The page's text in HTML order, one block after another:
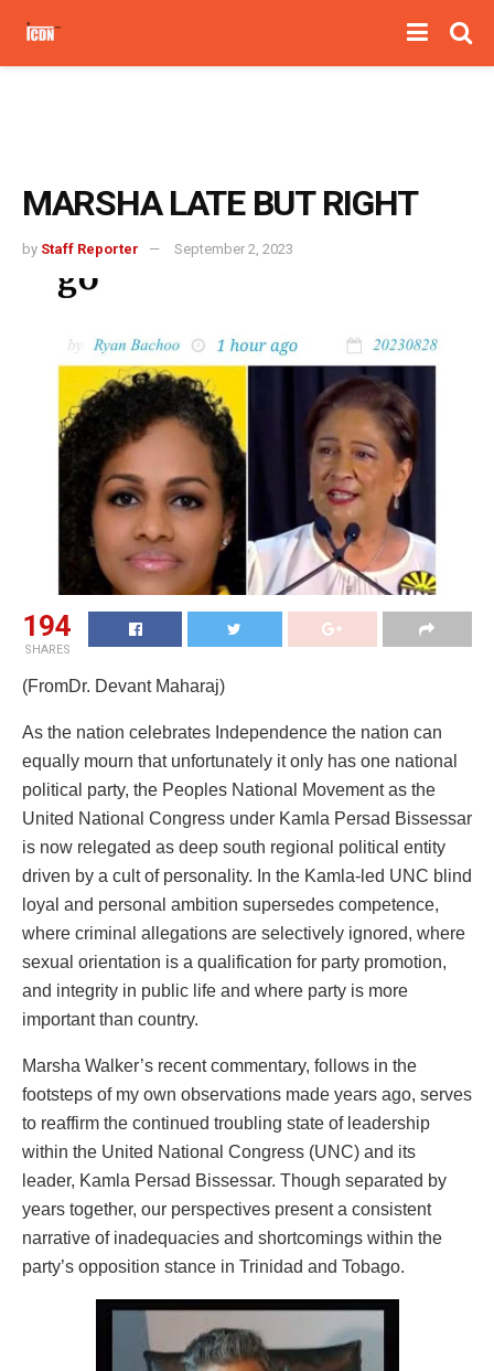
MARSHA LATE BUT RIGHT
by Staff Reporter September 2, 2023
194
SHARES
(FromDr. Devant Maharaj)
As the nation celebrates Independence the nation can
equally mourn that unfortunately it only has one national
political party, the Peoples National Movement as the
United National Congress under Kamla Persad Bissessar
is now relegated as deep south regional political entity
driven by a cult of personality. In the Kamla-led UNC blind
loyal and personal ambition supersedes competence,
where criminal allegations are selectively ignored, where
sexual orientation is a qualification for party promotion,
and integrity in public life and where party is more
important than country.
Marsha Walker’s recent commentary, follows in the
footsteps of my own observations made years ago, serves
to reaffirm the continued troubling state of leadership
within the United National Congress (UNC) and its
leader, Kamla Persad Bissessar. Though separated by
years together, our perspectives present a consistent
narrative of inadequacies and shortcomings within the
party’s opposition stance in Trinidad and Tobago.